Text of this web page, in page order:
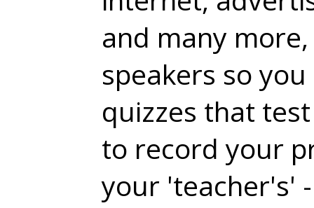
and many
speakers so
quizzes that
to record your
your 'teacher's'